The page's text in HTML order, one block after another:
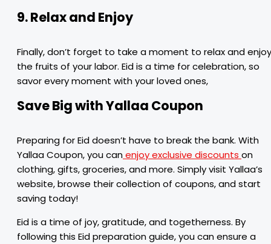
9. Relax and Enjoy
Finally, don’t forget to take a moment to relax and enjoy
the fruits of your labor. Eid is a time for celebration, so
savor every moment with your loved ones,
Save Big with Yallaa Coupon
Preparing for Eid doesn’t have to break the bank. With
Yallaa Coupon, you canenjoy exclusive discounts on
clothing, gifts, groceries, and more. Simply visit Yallaa’s
website, browse their collection of coupons, and start
saving today!
Eid is a time of joy, gratitude, and togetherness. By
following this Eid preparation guide, you can ensure a